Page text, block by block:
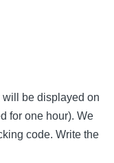
will be displayed on
for one hour). We
code. Write the